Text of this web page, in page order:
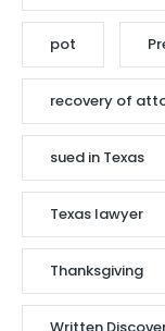
pot
recovery of
sued in Texas
Texas lawyer
Thanksgiving